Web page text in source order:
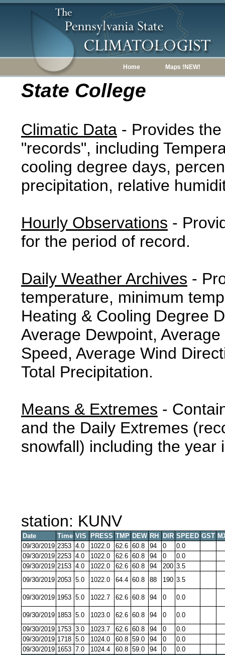
Home Maps !NEW!
State College
Climatic Data - Provides
"records", including
cooling degree days,
precipitation, relative
Hourly Observations -
for the period of record.
Daily Weather Archives -
temperature, minimum
Heating & Cooling Degree
Average Dewpoint,
Speed, Average Wind
Total Precipitation.
Means & Extremes -
and the Daily Extremes
snowfall) including the year
station: KUNV
Date Time VIS PRESS TMP DEW RH DIR SPEED GST
09/30/2019 2353 4.0 1022.0 62.6 60.8 94 0
0.0
09/30/2019 2253 4.0 1022.0 62.6 60.8 94 0
0.0
09/30/2019 2153 4.0 1022.0 62.6 60.8 94 200 3.5
09/30/2019 2053 5.0 1022.0 64.4 60.8 88 190 3.5
09/30/2019 1953 5.0 1022.7 62.6 60.8 94 0 0.0
09/30/2019 1853 5.0 1023.0 62.6 60.8 94 0
0.0
09/30/2019 1753 3.0 1023.7 62.6 60.8 94 0
0.0
09/30/2019 1718 5.0 1024.0 60.8 59.0 94 0
0.0
09/30/2019 1653 7.0 1024.4 60.8 59.0 94 0
0.0